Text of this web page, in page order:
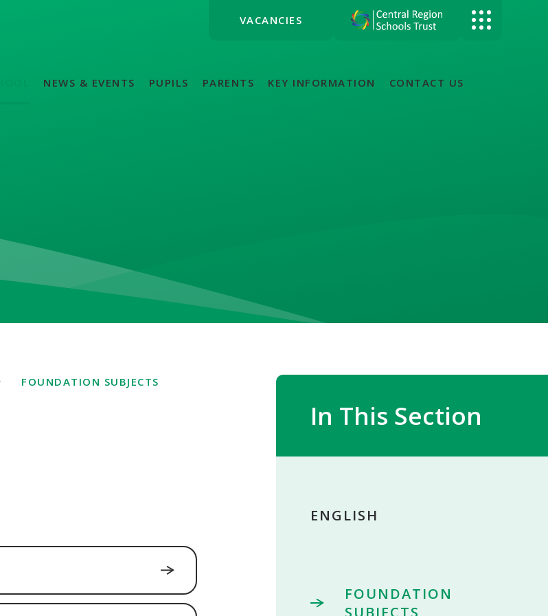
VACANCIES
NEWS & EVENTS PUPILS PARENTS KEY INFORMATION CONTACT US
FOUNDATION SUBJECTS
In This Section
ENGLISH
FOUNDATION
SUBJECTS